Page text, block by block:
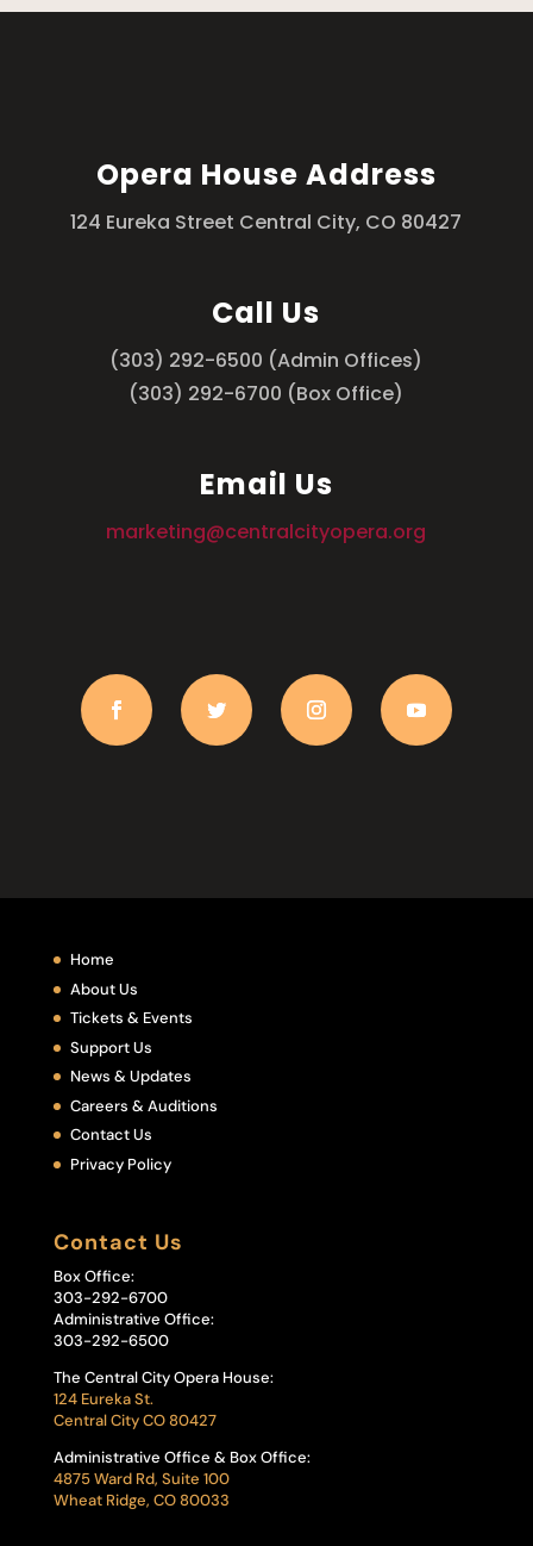
Opera House Address
124 Eureka Street Central City, CO 80427
Call Us
(303) 292-6500 (Admin Offices)
(303) 292-6700 (Box Office)
Email Us
marketing@centralcityopera.org
Home
About Us
Tickets & Events
Support Us
News & Updates
Careers & Auditions
Contact Us
Privacy Policy
Contact Us
Box Office:
303-292-6700
Administrative Office:
303-292-6500
The Central City Opera House:
124 Eureka St.
Central City CO 80427
Administrative Office & Box Office:
4875 Ward Rd, Suite 100
Wheat Ridge, CO 80033